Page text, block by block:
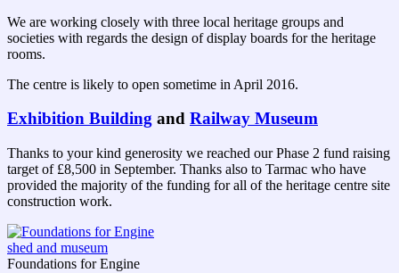
We are working closely with three local heritage groups and
societies with regards the design of display boards for the heritage
rooms.
The centre is likely to open sometime in April 2016.
Exhibition Building and Railway Museum
Thanks to your kind generosity we reached our Phase 2 fund raising
target of £8,500 in September. Thanks also to Tarmac who have
provided the majority of the funding for all of the heritage centre site
construction work.
Foundations for Engine